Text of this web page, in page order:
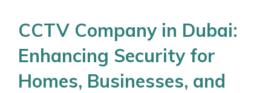
CCTV Company in Dubai:
Enhancing Security for
Homes, Businesses, and